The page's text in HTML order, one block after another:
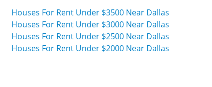
Houses For Rent Under $3500 Near Dallas
Houses For Rent Under $3000 Near Dallas
Houses For Rent Under $2500 Near Dallas
Houses For Rent Under $2000 Near Dallas